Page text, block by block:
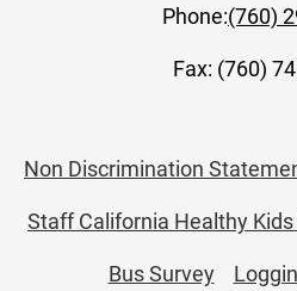
Phone:(760)
Fax: (760)
Useful
Links
Non Discrimination
Staff California Healthy
Bus Survey